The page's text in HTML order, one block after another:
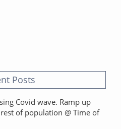
Posts
Covid wave. Ramp up
of population @ Time of